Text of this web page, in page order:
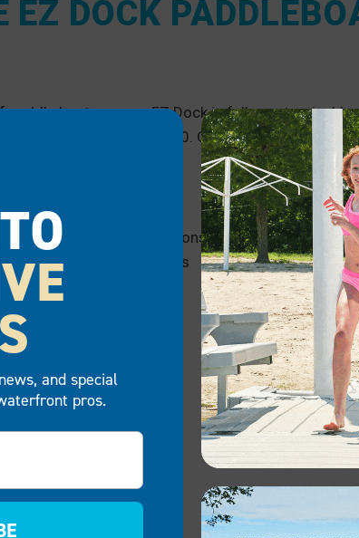
EZ DOCK
boat owners. EZ Dock is fully customizable
own one paddleboat or 20. Our paddle boat
designs and configurations
and businesses
expansion
and special
pros.